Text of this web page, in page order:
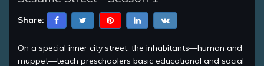
Share:
On a special inner city street, the inhabitants—human and
muppet—teach preschoolers basic educational and social